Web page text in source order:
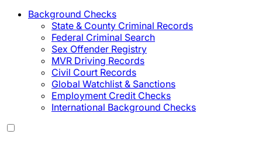
Background Checks
State & County Criminal Records
Federal Criminal Search
Sex Offender Registry
MVR Driving Records
Civil Court Records
Global Watchlist & Sanctions
Employment Credit Checks
International Background Checks